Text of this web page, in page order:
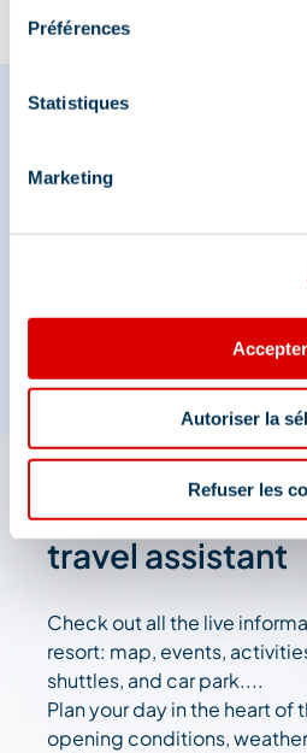
Préférences
Statistiques
Marketing
Accepter
Autoriser la
Refuser les
Share your
The 3 Vallées
travel assistant
Check out all the live
resort: map, events,
shuttles, and car park....
Plan your day in the heart of
opening conditions,